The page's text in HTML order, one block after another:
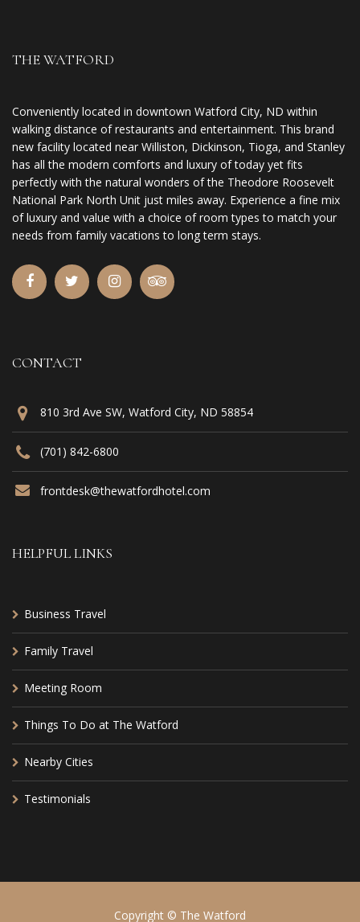
THE WATFORD
Conveniently located in downtown Watford City, ND within
walking distance of restaurants and entertainment. This brand
new facility located near Williston, Dickinson, Tioga, and Stanley
has all the modern comforts and luxury of today yet fits
perfectly with the natural wonders of the Theodore Roosevelt
National Park North Unit just miles away. Experience a fine mix
of luxury and value with a choice of room types to match your
needs from family vacations to long term stays.
CONTACT
810 3rd Ave SW, Watford City, ND 58854
(701) 842-6800
frontdesk@thewatfordhotel.com
HELPFUL LINKS
Business Travel
Family Travel
Meeting Room
Things To Do at The Watford
Nearby Cities
Testimonials
Copyright © The Watford